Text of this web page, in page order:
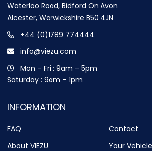
Waterloo Road, Bidford On Avon
Alcester, Warwickshire B50 4JN
+44 (0)1789 774444
info@viezu.com
Mon – Fri : 9am – 5pm
Saturday : 9am – 1pm
INFORMATION
FAQ
Contact
About VIEZU
Your Vehicle